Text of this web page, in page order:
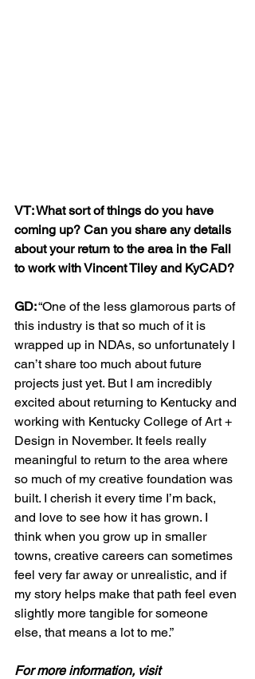
VT: What sort of things do you have
coming up? Can you share any details
about your return to the area in the Fall
to work with Vincent Tiley and KyCAD?
GD: “One of the less glamorous parts of
this industry is that so much of it is
wrapped up in NDAs, so unfortunately I
can’t share too much about future
projects just yet. But I am incredibly
excited about returning to Kentucky and
working with Kentucky College of Art +
Design in November. It feels really
meaningful to return to the area where
so much of my creative foundation was
built. I cherish it every time I’m back,
and love to see how it has grown. I
think when you grow up in smaller
towns, creative careers can sometimes
feel very far away or unrealistic, and if
my story helps make that path feel even
slightly more tangible for someone
else, that means a lot to me.”
For more information, visit